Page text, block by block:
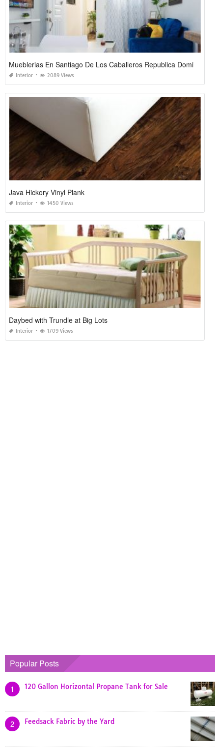
Interior 2089 Views
Java Hickory Vinyl Plank
Interior 1450 Views
Daybed with Trundle at Big Lots
Interior 1709 Views
Popular Posts
1 120 Gallon Horizontal Propane Tank for Sale
2 Feedsack Fabric by the Yard